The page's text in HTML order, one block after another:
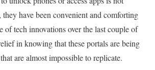
have been convenient and comforting
of tech innovations over the last couple of
in knowing that these portals are being
are almost impossible to replicate.